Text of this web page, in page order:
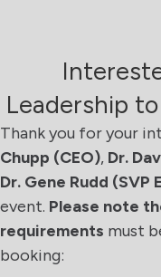
Leadership
Thank you for your
Chupp (CEO), Dr.
Dr. Gene Rudd (SVP
event. Please note
requirements must
booking: